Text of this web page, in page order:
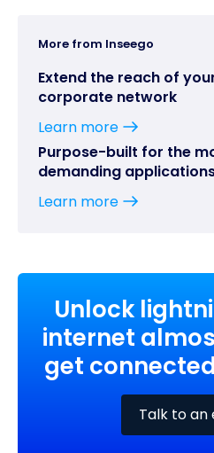
More from Inseego
Extend the reach of
corporate network
Learn more
Purpose-built for the
demanding
Learn more
Unlock
internet
get
Talk to an